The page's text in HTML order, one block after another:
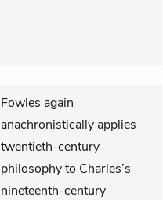
Fowles again
anachronistically applies
twentieth-century
philosophy to Charles’s
nineteenth-century